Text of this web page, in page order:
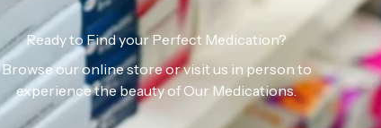
Ready to Find your Perfect Medication?
Browse our online store or visit us in person to
experience the beauty of Our Medications.